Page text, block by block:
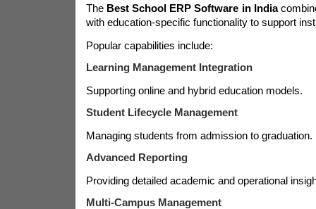
The Best School ERP Software in India
with education-specific functionality to support
Popular capabilities include:
Learning Management Integration
Supporting online and hybrid education models.
Student Lifecycle Management
Managing students from admission to graduation.
Advanced Reporting
Providing detailed academic and operational
Multi-Campus Management